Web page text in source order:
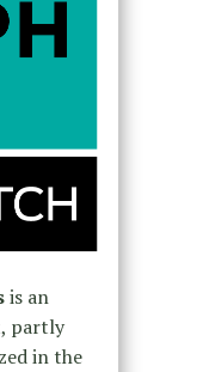
is an
partly
in the